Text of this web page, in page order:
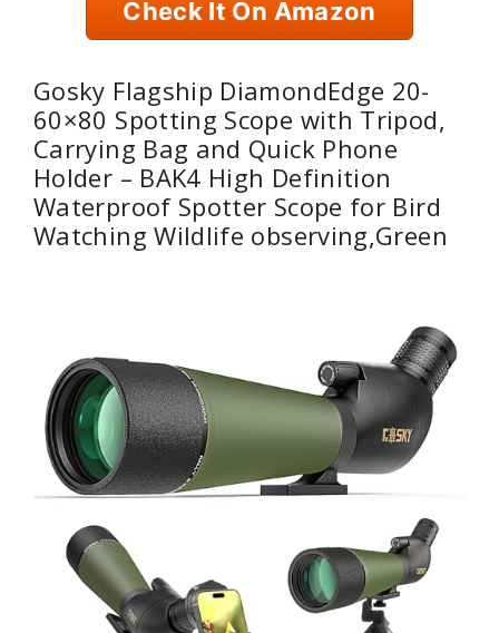
Check It On Amazon
Gosky Flagship DiamondEdge 20-
60×80 Spotting Scope with Tripod,
Carrying Bag and Quick Phone
Holder – BAK4 High Definition
Waterproof Spotter Scope for Bird
Watching Wildlife observing,Green